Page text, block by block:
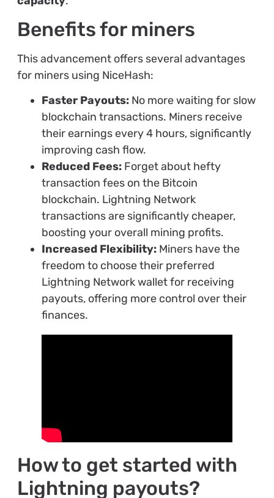
Benefits for miners
This advancement offers several advantages
for miners using NiceHash:
Faster Payouts:No more waiting for slow
blockchain transactions. Miners receive
their earnings every 4 hours, significantly
improving cash flow.
Reduced Fees:Forget about hefty
transaction fees on the Bitcoin
blockchain. Lightning Network
transactions are significantly cheaper,
boosting your overall mining profits.
Increased Flexibility:Miners have the
freedom to choose their preferred
Lightning Network wallet for receiving
payouts, offering more control over their
finances.
How to get started with
Lightning payouts?